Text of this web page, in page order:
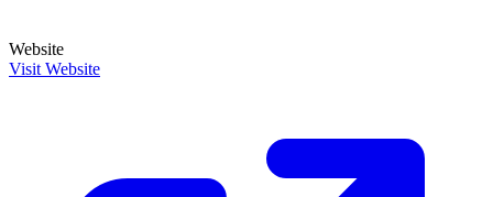
Website
Visit Website